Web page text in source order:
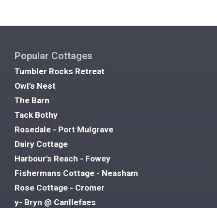
Popular Cottages
Tumbler Rocks Retreat
Owl’s Nest
The Barn
Tack Bothy
Rosedale - Port Mulgrave
Dairy Cottage
Harbour's Reach - Fowey
Fishermans Cottage - Neasham
Rose Cottage - Cromer
y- Bryn @ Canllefaes